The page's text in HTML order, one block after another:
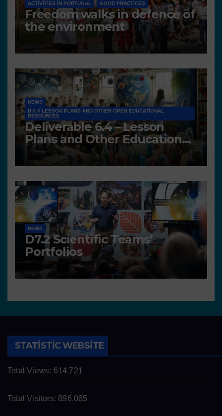
ACTIVITIES IN PORTUGAL
GOOD PRACTICES
Freedom walks in defence of
the environment
NEWS
D 6.4 LESSON PLANS AND OTHER OPEN EDUCATIONAL
RESOURCES
Deliverable 6.4 – Lesson
Plans and Other Educational
resources
NEWS
D7.2 Scientific Teams’
Portfolios
STATISTIC WEBSITE
Total Views: 614.721
Total Visitors: 896.065